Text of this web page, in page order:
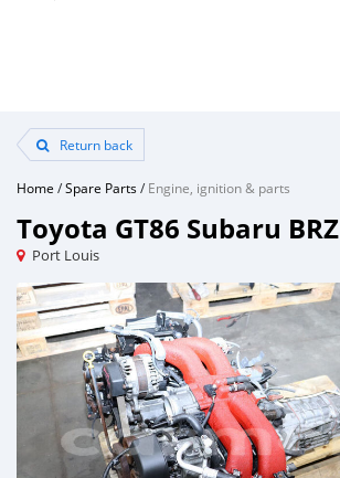
Return back
Home /Spare Parts/Engine, ignition & parts
Toyota GT86 Subaru BRZ
Port Louis